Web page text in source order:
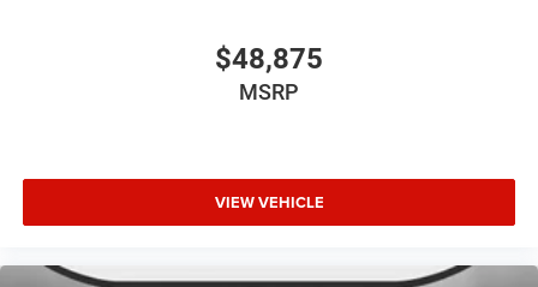
$48,875
MSRP
VIEW VEHICLE